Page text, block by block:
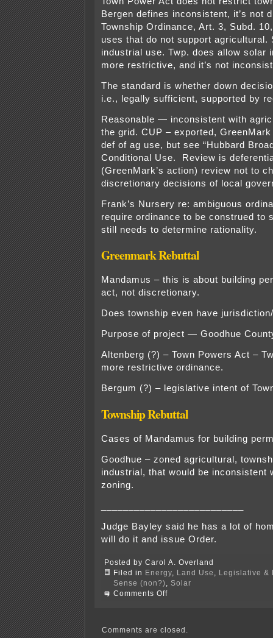
Bergen defines inconsistent, it’s not
Township Ordinance, Art. 3, Subd.
uses that do not support agricultural.
industrial use. Twp. does allow solar
more restrictive, and it’s not
The standard is whether down
i.e., legally sufficient, supported by
Reasonable — inconsistent with
the grid. CUP – exported,
def of ag use, but see “Hubbard
Conditional Use. Review is
(GreenMark’s action) review not to
discretionary decisions of local
Frank’s Nursery re: ambiguous
require ordinance to be construed to
still needs to determine rationality.
Greenmark Rebuttal
Mandamus – this is about building
act, not discretionary.
Does township even have
Purpose of project — Goodhue
Altenberg (?) – Town Powers Act –
more restrictive ordinance.
Bergum (?) – legislative intent of
Township Rebuttal
Cases of Mandamus for building
Goodhue – zoned agricultural,
industrial, that would be inconsistent
zoning.
Judge Bayley said he has a lot of
will do it and issue Order.
Posted by Carol A. Overland
Filed in Energy Land Use
Legislative &
Sense (non?)
Solar
Comments Offon
Township
Comments are closed.